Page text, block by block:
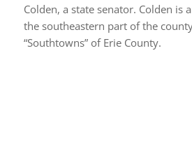
Colden, a state senator. Colden is
the southeastern part of the
“Southtowns” of Erie County.